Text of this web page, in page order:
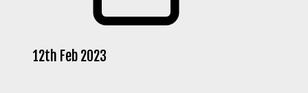
12th Feb 2023